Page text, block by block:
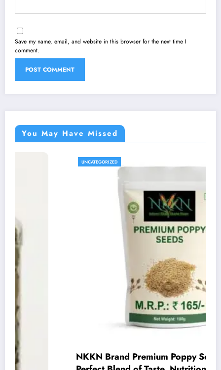
Save my name, email, and website in this browser for the next time I
comment.
You May Have Missed
NKKN Brand Premium Poppy Seeds – A